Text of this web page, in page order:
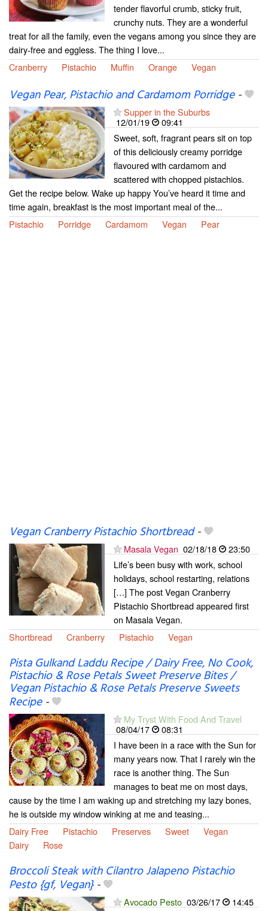
tender flavorful crumb, sticky fruit,
crunchy nuts. They are a wonderful
treat for all the family, even the vegans among you since they are
dairy-free and eggless. The thing I love...
Cranberry
Pistachio Muffin Orange Vegan
Vegan Pear, Pistachio and Cardamom Porridge-
Supper in the Suburbs
12/01/19
09:41
Sweet, soft, fragrant pears sit on top
of this deliciously creamy porridge
flavoured with cardamom and
scattered with chopped pistachios.
Get the recipe below. Wake up happy You’ve heard it time and
time again, breakfast is the most important meal of the...
Pistachio
Porridge Cardamom Vegan Pear
Vegan Cranberry Pistachio Shortbread-
Masala Vegan 02/18/18
23:50
Life’s been busy with work, school
holidays, school restarting, relations
[…] The post Vegan Cranberry
Pistachio Shortbread appeared first
on Masala Vegan.
Shortbread
Cranberry Pistachio Vegan
Pista Gulkand Laddu Recipe / Dairy Free, No Cook,
Pistachio & Rose Petals Sweet Preserve Bites /
Vegan Pistachio & Rose Petals Preserve Sweets
Recipe-
My Tryst With Food And Travel
08/04/17
08:31
I have been in a race with the Sun for
many years now. That I rarely win the
race is another thing. The Sun
manages to beat me on most days,
cause by the time I am waking up and stretching my lazy bones,
he is outside my window winking at me and teasing...
Dairy Free
Pistachio Preserves Sweet
Vegan
Dairy
Rose
Broccoli Steak with Cilantro Jalapeno Pistachio
Pesto {gf, Vegan}-
Avocado Pesto 03/26/17 14:45